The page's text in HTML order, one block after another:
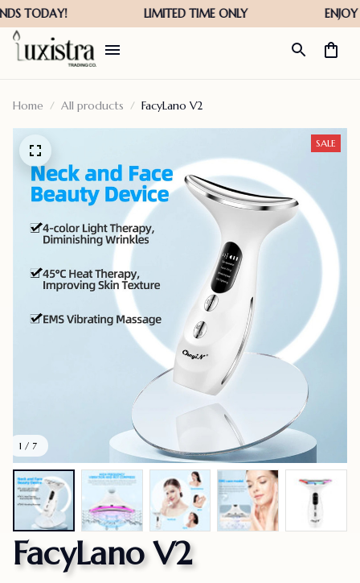
Home All products FacyLano V2
1 / 7
SALE
FacyLano V2